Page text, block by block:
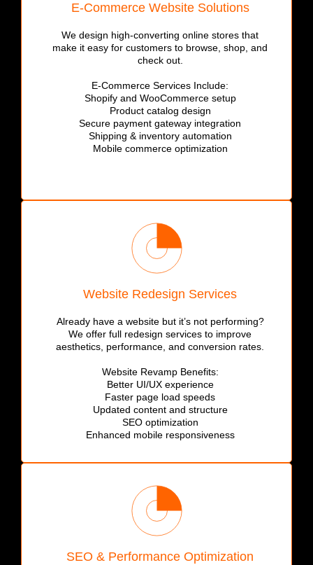
E-Commerce Website Solutions
We design high-converting online stores that
make it easy for customers to browse, shop, and
check out.
E-Commerce Services Include:
Shopify and WooCommerce setup
Product catalog design
Secure payment gateway integration
Shipping & inventory automation
Mobile commerce optimization
Website Redesign Services
Already have a website but it’s not performing?
We offer full redesign services to improve
aesthetics, performance, and conversion rates.
Website Revamp Benefits:
Better UI/UX experience
Faster page load speeds
Updated content and structure
SEO optimization
Enhanced mobile responsiveness
SEO & Performance Optimization